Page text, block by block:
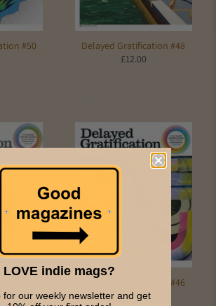
#50
Delayed Gratification #48
£12.00
#47
Delayed Gratification #46
£10.00
LOVE indie mags?
for our weekly newsletter and get